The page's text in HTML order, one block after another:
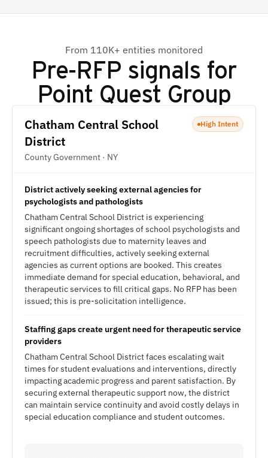
From 110K+ entities monitored
Pre-RFP signals for
Point Quest Group
Chatham Central School
District
County Government · NY
High Intent
District actively seeking external agencies for
psychologists and pathologists
Chatham Central School District is experiencing
significant ongoing shortages of school psychologists and
speech pathologists due to maternity leaves and
recruitment difficulties, actively seeking external
agencies as current options are booked. This creates
immediate demand for special education, behavioral, and
therapeutic services to fill critical gaps. No RFP has been
issued; this is pre-solicitation intelligence.
Staffing gaps create urgent need for therapeutic service
providers
Chatham Central School District faces escalating wait
times for student evaluations and interventions, directly
impacting academic progress and parent satisfaction. By
securing external therapeutic support now, the district
can maintain service continuity and avoid costly delays in
special education compliance and student outcomes.